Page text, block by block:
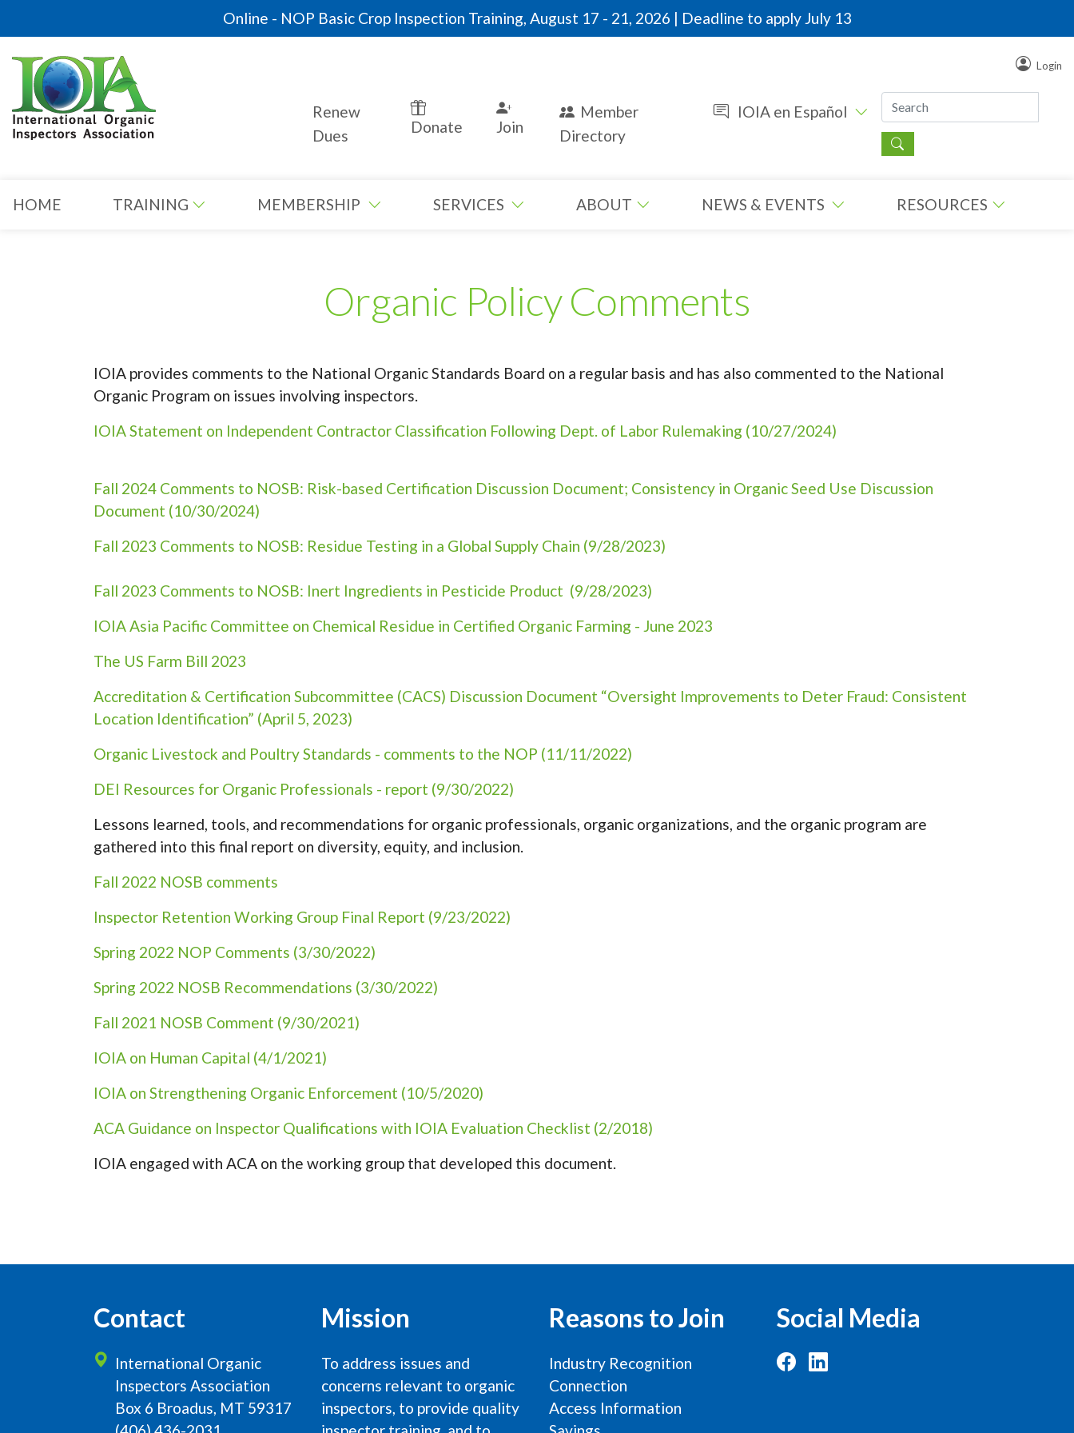
Online - NOP Basic Crop Inspection Training, August 17 - 21, 2026 | Deadline to apply July 13
Login
Renew
Dues
Donate Join
Member
Directory
IOIA en Español
HOME TRAINING MEMBERSHIP SERVICES ABOUT NEWS & EVENTS RESOURCES
Organic Policy Comments
IOIA provides comments to the National Organic Standards Board on a regular basis and has also commented to the National
Organic Program on issues involving inspectors.
IOIA Statement on Independent Contractor Classification Following Dept. of Labor Rulemaking (10/27/2024)
Fall 2024 Comments to NOSB: Risk-based Certification Discussion Document; Consistency in Organic Seed Use Discussion
Document (10/30/2024)
Fall 2023 Comments to NOSB: Residue Testing in a Global Supply Chain (9/28/2023)
Fall 2023 Comments to NOSB: Inert Ingredients in Pesticide Product (9/28/2023)
IOIA Asia Pacific Committee on Chemical Residue in Certified Organic Farming - June 2023
The US Farm Bill 2023
Accreditation & Certification Subcommittee (CACS) Discussion Document “Oversight Improvements to Deter Fraud: Consistent
Location Identification” (April 5, 2023)
Organic Livestock and Poultry Standards - comments to the NOP (11/11/2022)
DEI Resources for Organic Professionals - report (9/30/2022)
Lessons learned, tools, and recommendations for organic professionals, organic organizations, and the organic program are
gathered into this final report on diversity, equity, and inclusion.
Fall 2022 NOSB comments
Inspector Retention Working Group Final Report (9/23/2022)
Spring 2022 NOP Comments (3/30/2022)
Spring 2022 NOSB Recommendations (3/30/2022)
Fall 2021 NOSB Comment (9/30/2021)
IOIA on Human Capital (4/1/2021)
IOIA on Strengthening Organic Enforcement (10/5/2020)
ACA Guidance on Inspector Qualifications with IOIA Evaluation Checklist (2/2018)
IOIA engaged with ACA on the working group that developed this document.
Contact
International Organic
Inspectors Association
Box 6 Broadus, MT 59317
Mission
To address issues and
concerns relevant to organic
inspectors, to provide quality
Reasons to Join
Industry Recognition
Connection
Access Information
Social Media